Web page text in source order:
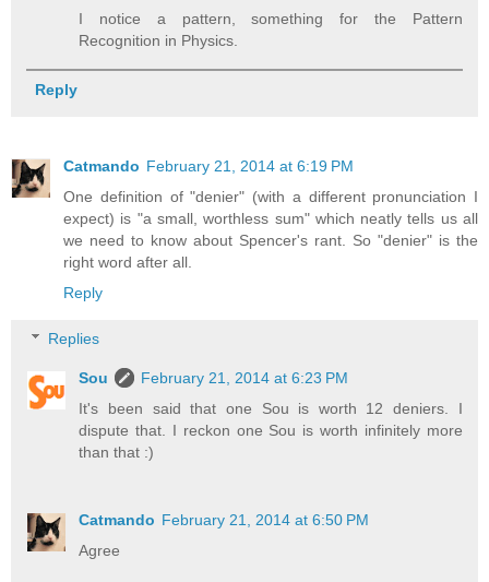
I notice a pattern, something for the Pattern
Recognition in Physics.
Reply
Catmando February 21, 2014 at 6:19 PM
One definition of "denier" (with a different pronunciation I
expect) is "a small, worthless sum" which neatly tells us all
we need to know about Spencer's rant. So "denier" is the
right word after all.
Reply
Replies
Sou
February 21, 2014 at 6:23 PM
It's been said that one Sou is worth 12 deniers. I
dispute that. I reckon one Sou is worth infinitely more
than that :)
Catmando February 21, 2014 at 6:50 PM
Agree